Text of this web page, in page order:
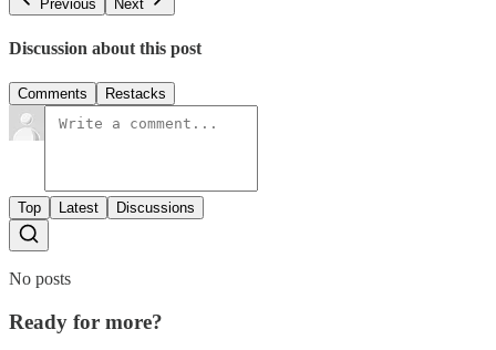
Previous
Next
Discussion about this post
Comments Restacks
Top Latest Discussions
No posts
Ready for more?